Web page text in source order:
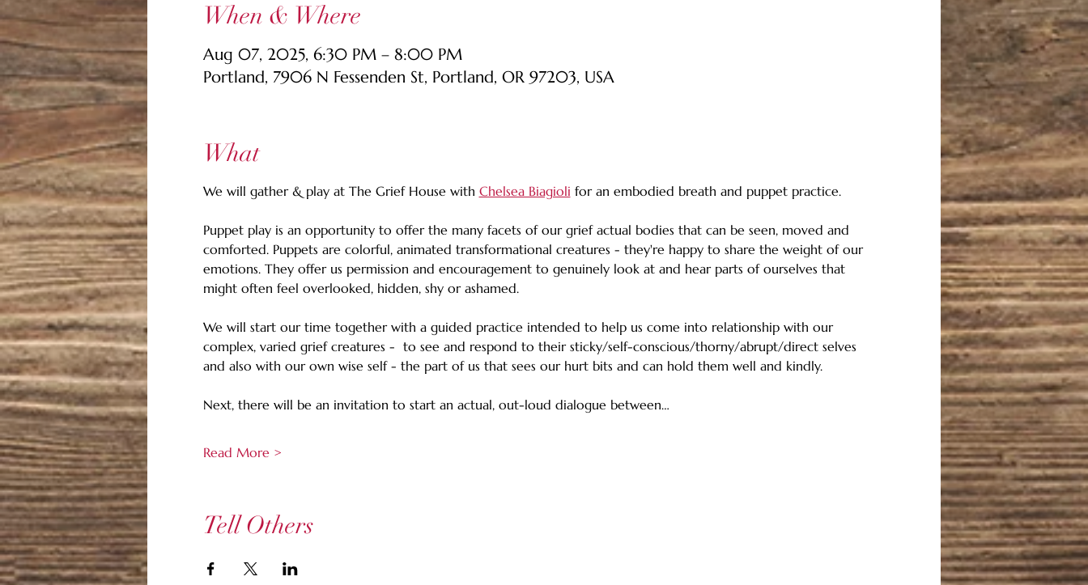
When & Where
Aug 07, 2025, 6:30 PM – 8:00 PM
Portland, 7906 N Fessenden St, Portland, OR 97203, USA
What
We will gather & play at The Grief House with Chelsea Biagioli for an embodied breath and puppet practice.
Puppet play is an opportunity to offer the many facets of our grief actual bodies that can be seen, moved and
comforted. Puppets are colorful, animated transformational creatures - they're happy to share the weight of our
emotions. They offer us permission and encouragement to genuinely look at and hear parts of ourselves that
might often feel overlooked, hidden, shy or ashamed.
We will start our time together with a guided practice intended to help us come into relationship with our
complex, varied grief creatures -  to see and respond to their sticky/self-conscious/thorny/abrupt/direct selves
and also with our own wise self - the part of us that sees our hurt bits and can hold them well and kindly.
Next, there will be an invitation to start an actual, out-loud dialogue between…
Read More >
Tell Others